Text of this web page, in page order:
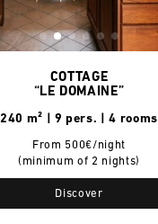
COTTAGE
“LE DOMAINE”
240 m² | 9 pers. | 4 rooms
From 500€/night
(minimum of 2 nights)
Discover